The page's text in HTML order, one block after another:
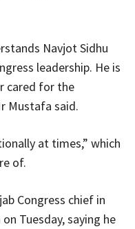
Navjot Sidhu
leadership. He is
cared for the
Mustafa said.
at times,” which
of.
Congress chief in
Tuesday, saying he